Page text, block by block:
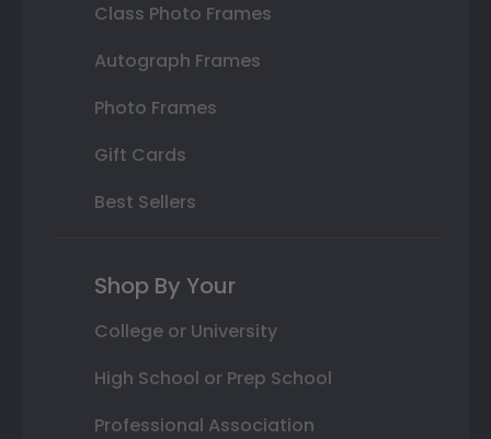
Class Photo Frames
Autograph Frames
Photo Frames
Gift Cards
Best Sellers
Shop By Your
College or University
High School or Prep School
Professional Association